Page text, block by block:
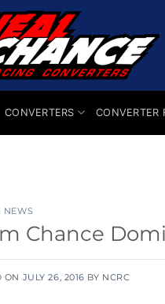
CONVERTERS CONVERTER
NEWS
Chance
ON JULY 26, 2016 BY NCRC